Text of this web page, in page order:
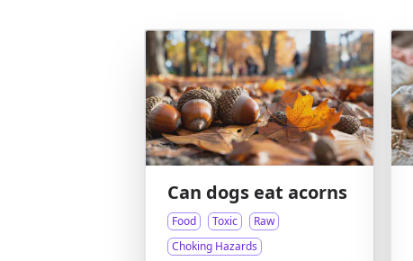
Can dogs eat acorns
Food Toxic
Raw
Choking Hazards